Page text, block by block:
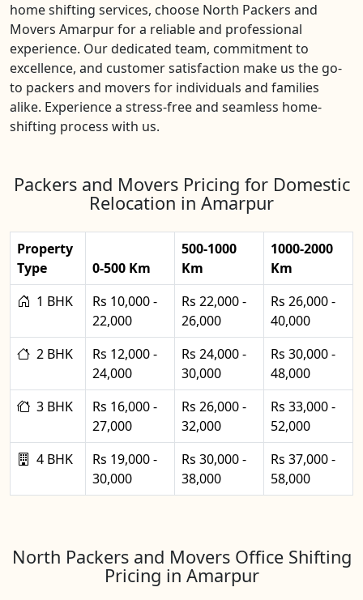
home shifting services, choose North Packers and
Movers Amarpur for a reliable and professional
experience. Our dedicated team, commitment to
excellence, and customer satisfaction make us the go-
to packers and movers for individuals and families
alike. Experience a stress-free and seamless home-
shifting process with us.
Packers and Movers Pricing for Domestic
Relocation in Amarpur
Property
Type
0-500 Km
500-1000
Km
1000-2000
Km
1 BHK
Rs 10,000 -
22,000
Rs 22,000 -
26,000
Rs 26,000 -
40,000
2 BHK
Rs 12,000 -
24,000
Rs 24,000 -
30,000
Rs 30,000 -
48,000
3 BHK
Rs 16,000 -
27,000
Rs 26,000 -
32,000
Rs 33,000 -
52,000
4 BHK
Rs 19,000 -
30,000
Rs 30,000 -
38,000
Rs 37,000 -
58,000
North Packers and Movers Office Shifting
Pricing in Amarpur